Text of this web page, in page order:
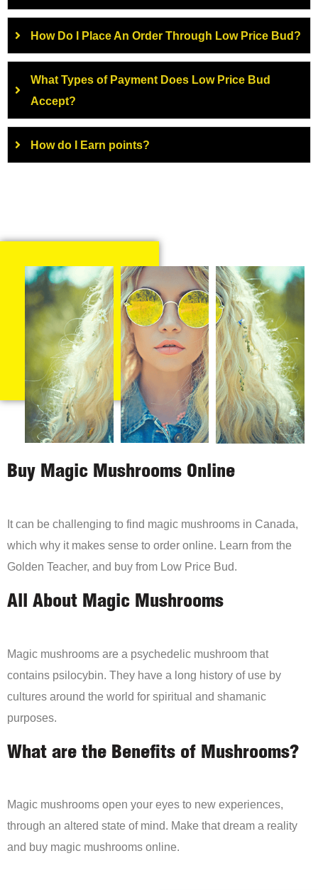
How Do I Place An Order Through Low Price Bud?
What Types of Payment Does Low Price Bud
Accept?
How do I Earn points?
Buy Magic Mushrooms Online
It can be challenging to find magic mushrooms in Canada,
which why it makes sense to order online. Learn from the
Golden Teacher, and buy from Low Price Bud.
All About Magic Mushrooms
Magic mushrooms are a psychedelic mushroom that
contains psilocybin. They have a long history of use by
cultures around the world for spiritual and shamanic
purposes.
What are the Benefits of Mushrooms?
Magic mushrooms open your eyes to new experiences,
through an altered state of mind. Make that dream a reality
and buy magic mushrooms online.